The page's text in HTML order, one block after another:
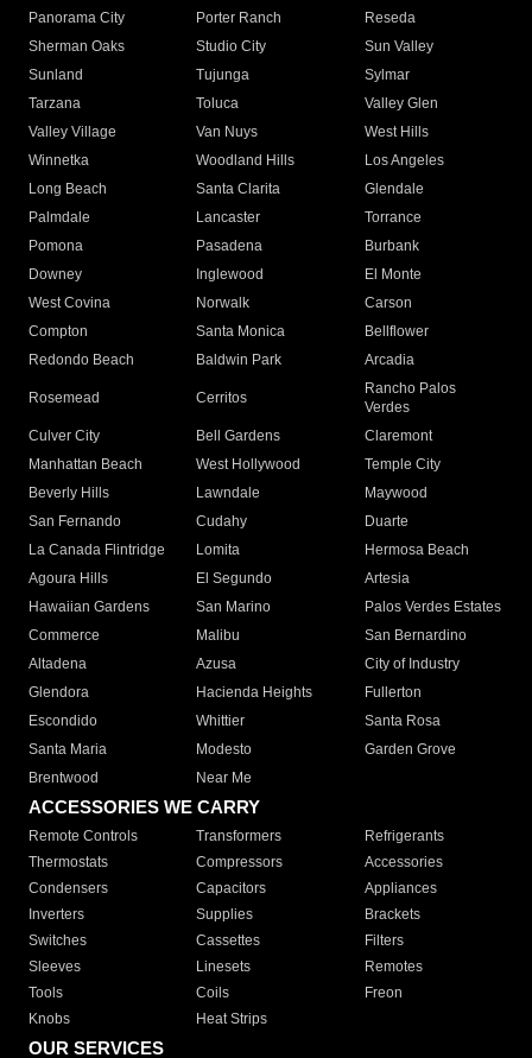
Panorama City
Porter Ranch
Reseda
Sherman Oaks
Studio City
Sun Valley
Sunland
Tujunga
Sylmar
Tarzana
Toluca
Valley Glen
Valley Village
Van Nuys
West Hills
Winnetka
Woodland Hills
Los Angeles
Long Beach
Santa Clarita
Glendale
Palmdale
Lancaster
Torrance
Pomona
Pasadena
Burbank
Downey
Inglewood
El Monte
West Covina
Norwalk
Carson
Compton
Santa Monica
Bellflower
Redondo Beach
Baldwin Park Arcadia
Rosemead Cerritos
Rancho Palos
Verdes
Culver City
Bell Gardens
Claremont
Manhattan Beach
West Hollywood
Temple City
Beverly Hills
Lawndale
Maywood
San Fernando
Cudahy
Duarte
La Canada Flintridge
Lomita
Hermosa Beach
Agoura Hills
El Segundo
Artesia
Hawaiian Gardens
San Marino
Palos Verdes Estates
Commerce
Malibu
San Bernardino
Altadena
Azusa
City of Industry
Glendora
Hacienda Heights
Fullerton
Escondido
Whittier
Santa Rosa
Santa Maria
Modesto
Garden Grove
Brentwood
Near Me
ACCESSORIES WE CARRY
Remote Controls Transformers
Refrigerants
Thermostats
Compressors
Accessories
Condensers
Capacitors
Appliances
Inverters
Supplies
Brackets
Switches
Cassettes
Filters
Sleeves
Linesets
Remotes
Tools
Coils
Freon
Knobs
Heat Strips
OUR SERVICES